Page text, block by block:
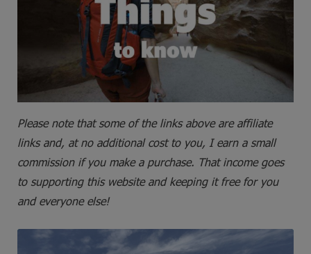
Please note that some of the links above are affiliate
links and, at no additional cost to you, I earn a small
commission if you make a purchase. That income goes
to supporting this website and keeping it free for you
and everyone else!